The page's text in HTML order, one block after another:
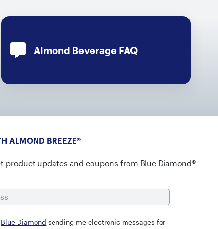
Almond Beverage FAQ
ALMOND BREEZE®
product updates and coupons from Blue Diamond®
Blue Diamond sending me electronic messages for